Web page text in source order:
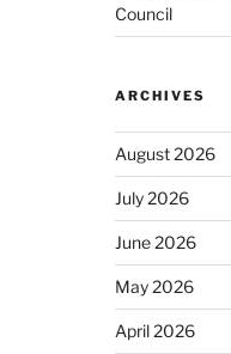
Council
ARCHIVES
August 2026
July 2026
June 2026
May 2026
April 2026